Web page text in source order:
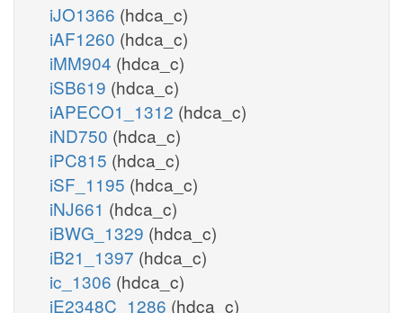
iJO1366 (hdca_c)
iAF1260 (hdca_c)
iMM904 (hdca_c)
iSB619 (hdca_c)
iAPECO1_1312 (hdca_c)
iND750 (hdca_c)
iPC815 (hdca_c)
iSF_1195 (hdca_c)
iNJ661 (hdca_c)
iBWG_1329 (hdca_c)
iB21_1397 (hdca_c)
ic_1306 (hdca_c)
iE2348C_1286 (hdca_c)